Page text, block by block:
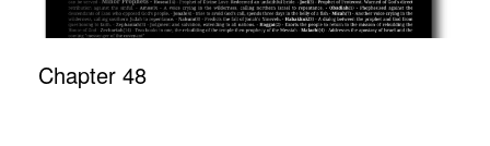
Chapter 48